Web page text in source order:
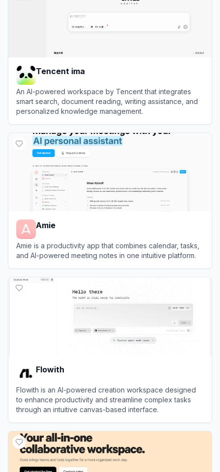
Tencent ima
An AI-powered workspace by Tencent that integrates
smart search, document reading, writing assistance, and
personalized knowledge management.
Amie
Amie is a productivity app that combines calendar, tasks,
and AI-powered meeting notes in one intuitive platform.
Flowith
Flowith is an AI-powered creation workspace designed
to enhance productivity and streamline complex tasks
through an intuitive canvas-based interface.